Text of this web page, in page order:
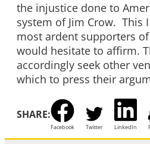
the injustice done to
system of Jim Crow. This
most ardent supporters
would hesitate to affirm.
accordingly seek other
which to press their
SHARE:
Facebook Twitter LinkedIn